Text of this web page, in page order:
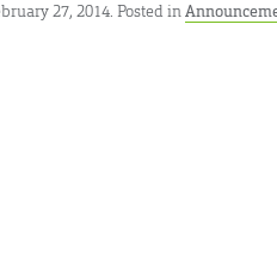
27, 2014. Posted in